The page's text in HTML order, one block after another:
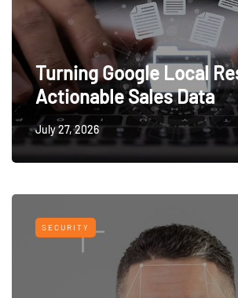
Turning Google Local
Actionable Sales Data
July 27, 2026
SECURITY